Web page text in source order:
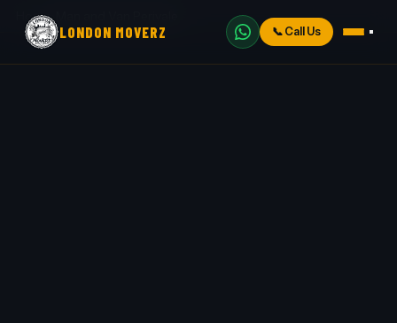
LONDON MOVERZ 📞 Call Us
Home›